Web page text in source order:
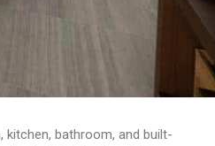
bathroom, and built-